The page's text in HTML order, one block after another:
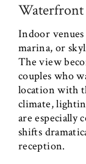
Waterfront
Indoor
marina, or
The view
couples who
location with
climate,
are especially
shifts
reception.